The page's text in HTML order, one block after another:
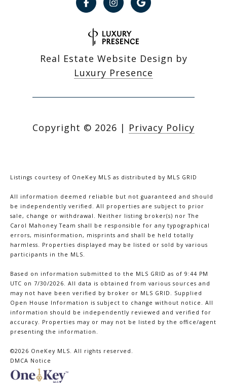
Real Estate Website Design by
Luxury Presence
Copyright © 2026 | Privacy Policy
Listings courtesy of OneKey MLS as distributed by MLS GRID
All information deemed reliable but not guaranteed and should
be independently verified. All properties are subject to prior
sale, change or withdrawal. Neither listing broker(s) nor The
Carol Mahoney Team shall be responsible for any typographical
errors, misinformation, misprints and shall be held totally
harmless. Properties displayed may be listed or sold by various
participants in the MLS.
Based on information submitted to the MLS GRID as of 9:44 PM
UTC on 7/30/2026. All data is obtained from various sources and
may not have been verified by broker or MLS GRID. Supplied
Open House Information is subject to change without notice. All
information should be independently reviewed and verified for
accuracy. Properties may or may not be listed by the office/agent
presenting the information.
©2026 OneKey MLS. All rights reserved.
DMCA Notice